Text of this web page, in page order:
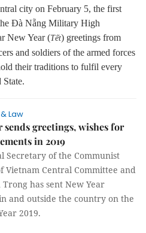
city on February 5, the first
Đà Nẵng Military High
New Year (Tết) greetings from
and soldiers of the armed forces
their traditions to fulfil every
State.
Law
sends greetings, wishes for
in 2019
Secretary of the Communist
Vietnam Central Committee and
has sent New Year
and outside the country on the
2019.